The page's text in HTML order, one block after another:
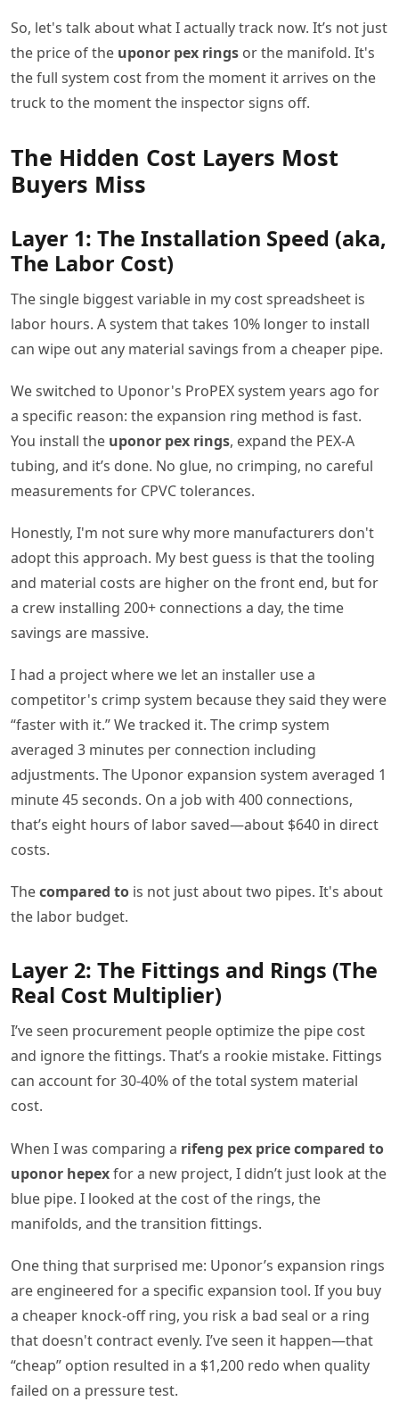
So, let's talk about what I actually track now. It’s not just
the price of the uponor pex rings or the manifold. It's
the full system cost from the moment it arrives on the
truck to the moment the inspector signs off.
The Hidden Cost Layers Most
Buyers Miss
Layer 1: The Installation Speed (aka,
The Labor Cost)
The single biggest variable in my cost spreadsheet is
labor hours. A system that takes 10% longer to install
can wipe out any material savings from a cheaper pipe.
We switched to Uponor's ProPEX system years ago for
a specific reason: the expansion ring method is fast.
You install the uponor pex rings, expand the PEX-A
tubing, and it’s done. No glue, no crimping, no careful
measurements for CPVC tolerances.
Honestly, I'm not sure why more manufacturers don't
adopt this approach. My best guess is that the tooling
and material costs are higher on the front end, but for
a crew installing 200+ connections a day, the time
savings are massive.
I had a project where we let an installer use a
competitor's crimp system because they said they were
“faster with it.” We tracked it. The crimp system
averaged 3 minutes per connection including
adjustments. The Uponor expansion system averaged 1
minute 45 seconds. On a job with 400 connections,
that’s eight hours of labor saved—about $640 in direct
costs.
Thecompared to is not just about two pipes. It's about
the labor budget.
Layer 2: The Fittings and Rings (The
Real Cost Multiplier)
I’ve seen procurement people optimize the pipe cost
and ignore the fittings. That’s a rookie mistake. Fittings
can account for 30-40% of the total system material
cost.
When I was comparing a rifeng pex price compared to
uponor hepexfor a new project, I didn’t just look at the
blue pipe. I looked at the cost of the rings, the
manifolds, and the transition fittings.
One thing that surprised me: Uponor’s expansion rings
are engineered for a specific expansion tool. If you buy
a cheaper knock-off ring, you risk a bad seal or a ring
that doesn't contract evenly. I’ve seen it happen—that
“cheap” option resulted in a $1,200 redo when quality
failed on a pressure test.